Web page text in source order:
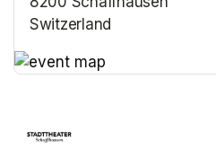
Switzerland